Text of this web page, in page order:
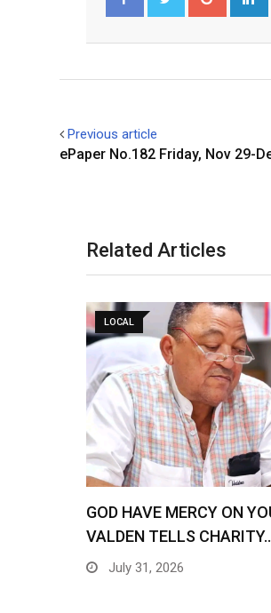
Previous article
ePaper No.182 Friday, Nov 29-
Related Articles
LOCAL
GOD HAVE MERCY ON
VALDEN TELLS
July 31, 2026